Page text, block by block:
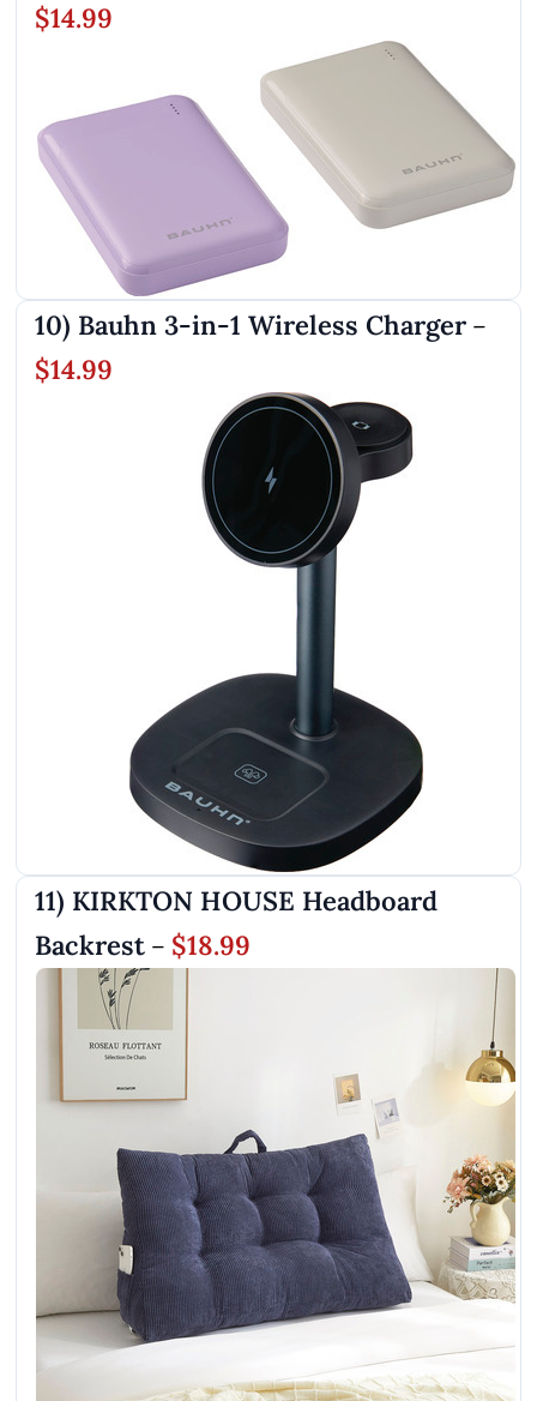
$14.99
10) Bauhn 3-in-1 Wireless Charger –
$14.99
11) KIRKTON HOUSE Headboard
Backrest – $18.99